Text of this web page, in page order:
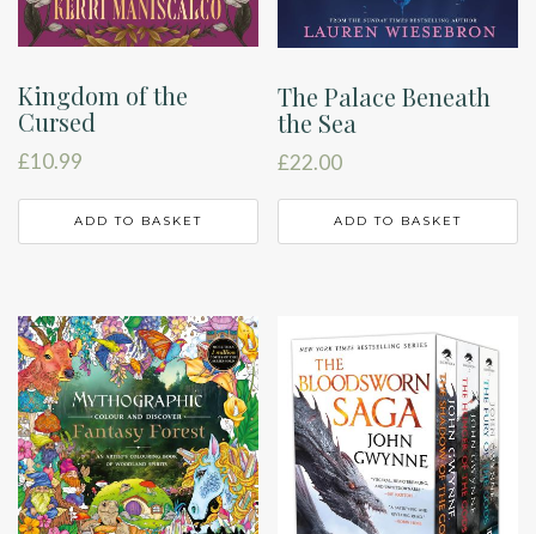
Kingdom of the
Cursed
£10.99
ADD TO BASKET
The Palace Beneath
the Sea
£22.00
ADD TO BASKET